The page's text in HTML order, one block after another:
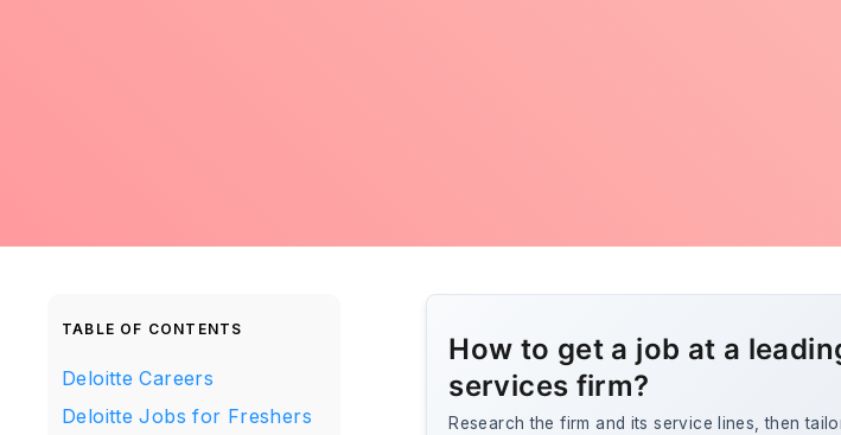
TABLE OF CONTENTS
Deloitte Careers
Deloitte Jobs for Freshers
How to get a job at a
services firm?
Research the firm and its service lines, then